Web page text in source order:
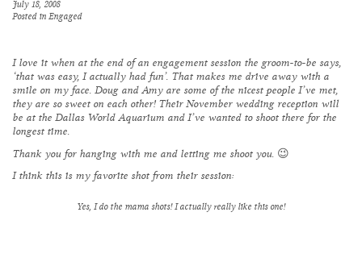
July 18, 2008
Posted in Engaged
I love it when at the end of an engagement session the groom-to-be says,
‘that was easy, I actually had fun’. That makes me drive away with a
smile on my face. Doug and Amy are some of the nicest people I’ve met,
they are so sweet on each other! Their November wedding reception will
be at the Dallas World Aquarium and I’ve wanted to shoot there for the
longest time.
Thank you for hanging with me and letting me shoot you. 😉
I think this is my favorite shot from their session:
Yes, I do the mama shots! I actually really like this one!